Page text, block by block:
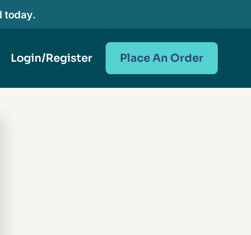
today.
Login/Register Place An Order